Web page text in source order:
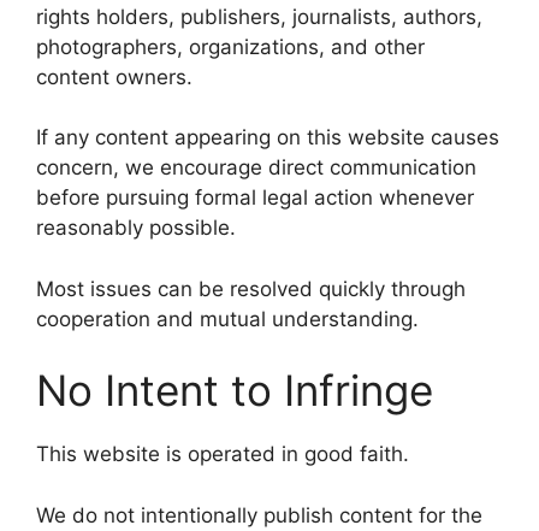
rights holders, publishers, journalists, authors,
photographers, organizations, and other
content owners.
If any content appearing on this website causes
concern, we encourage direct communication
before pursuing formal legal action whenever
reasonably possible.
Most issues can be resolved quickly through
cooperation and mutual understanding.
No Intent to Infringe
This website is operated in good faith.
We do not intentionally publish content for the